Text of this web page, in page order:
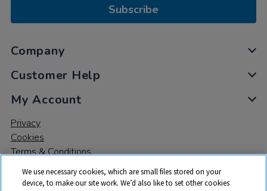
Subscribe
Company
Customer Help
My Account
Privacy
Cookies
Terms & Conditions
We use necessary cookies, which are small files stored on your
device, to make our site work. We’d also like to set other cookies